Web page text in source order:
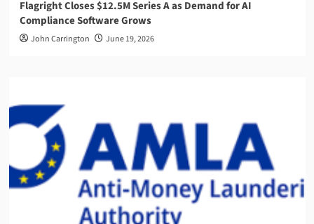
Flagright Closes $12.5M Series A as Demand for AI
Compliance Software Grows
John Carrington June 19, 2026